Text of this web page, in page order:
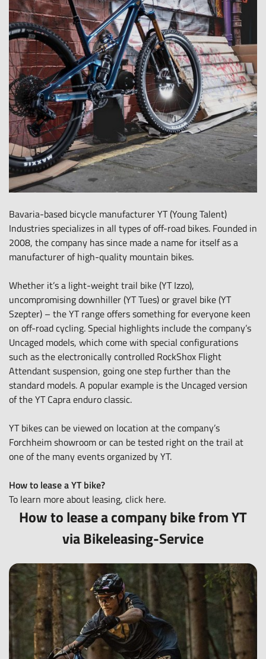
all-
round
carefree
package
for
leasing
e-
bikes,
pedelecs
and
much
more.
Bavaria-based bicycle manufacturer YT (Young Talent)
Industries specializes in all types of off-road bikes. Founded in
2008, the company has since made a name for itself as a
manufacturer of high-quality mountain bikes.
Whether it’s a light-weight trail bike (YT Izzo),
uncompromising downhiller (YT Tues) or gravel bike (YT
Szepter) – theYT rangeoffers something for everyone keen
on off-road cycling. Special highlights include the company’s
Uncaged models, which come with special configurations
such as the electronically controlled RockShox Flight
Attendant suspension, going one step further than the
standard models. A popular example is the Uncaged version
of the YT Capra enduro classic.
YT bikes can be viewed on location at the company’s
Forchheim showroom or can be tested right on the trail at
one of the many events organized by YT.
How to lease a YT bike?
To learn more about leasing, click here.
How to lease a company bike from YT
via Bikeleasing-Service